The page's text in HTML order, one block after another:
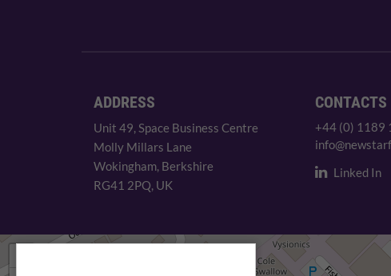
ADDRESS
Unit 49, Space Business Centre
Molly Millars Lane
Wokingham, Berkshire
RG41 2PQ, UK
CONTACTS
+44 (0) 1189
Linked In